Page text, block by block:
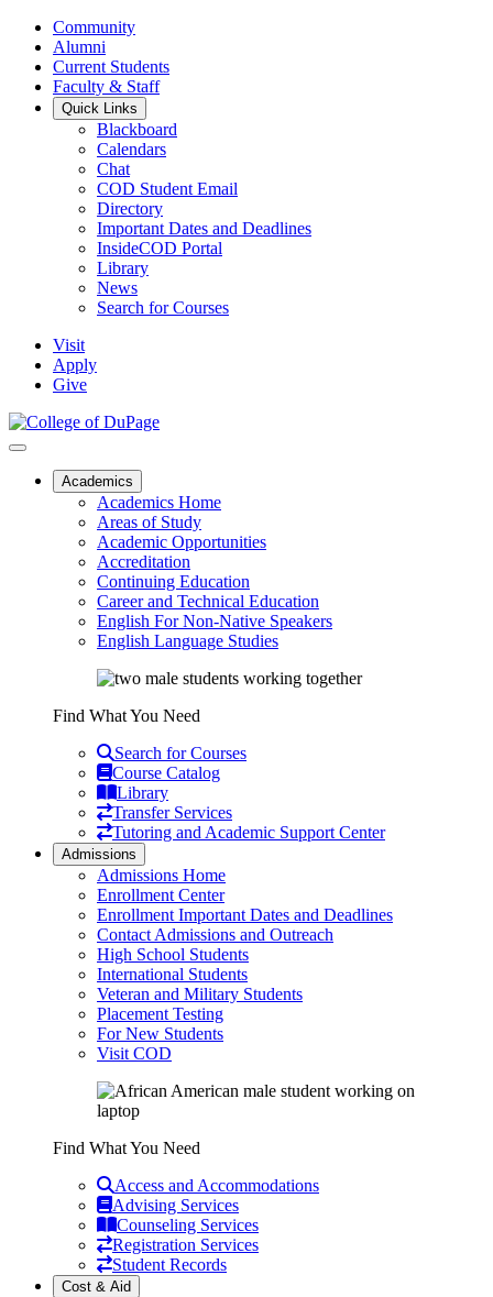
Community
Alumni
Current Students
Faculty & Staff
Quick Links
Blackboard
Calendars
Chat
COD Student Email
Directory
Important Dates and Deadlines
InsideCOD Portal
Library
News
Search for Courses
Visit
Apply
Give
Academics
Academics Home
Areas of Study
Academic Opportunities
Accreditation
Continuing Education
Career and Technical Education
English For Non-Native Speakers
English Language Studies
Find What You Need
Search for Courses
Course Catalog
Library
Transfer Services
Tutoring and Academic Support Center
Admissions
Admissions Home
Enrollment Center
Enrollment Important Dates and Deadlines
Contact Admissions and Outreach
High School Students
International Students
Veteran and Military Students
Placement Testing
For New Students
Visit COD
Find What You Need
Access and Accommodations
Advising Services
Counseling Services
Registration Services
Student Records
Cost & Aid